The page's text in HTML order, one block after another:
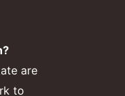
are
to